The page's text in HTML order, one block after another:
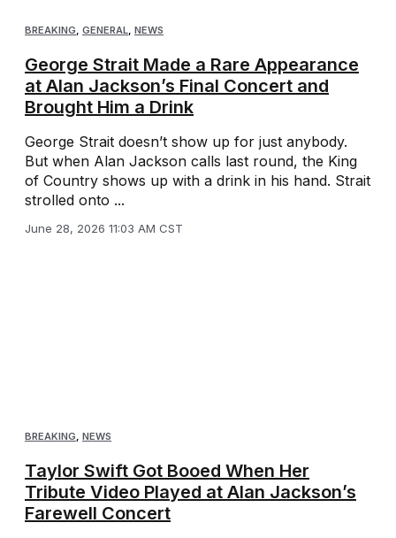
BREAKING GENERAL NEWS
George Strait Made a Rare Appearance
at Alan Jackson’s Final Concert and
Brought Him a Drink
George Strait doesn’t show up for just anybody.
But when Alan Jackson calls last round, the King
of Country shows up with a drink in his hand. Strait
strolled onto ...
June 28, 2026 11:03 AM CST
BREAKING, NEWS
Taylor Swift Got Booed When Her
Tribute Video Played at Alan Jackson’s
Farewell Concert